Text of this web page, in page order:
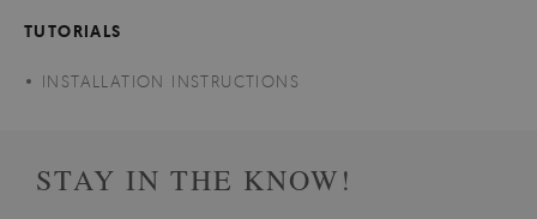
TUTORIALS
INSTALLATION INSTRUCTIONS
STAY IN THE KNOW!